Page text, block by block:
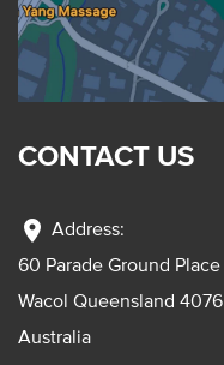
CONTACT US
location_on Address:
60 Parade Ground Place
Wacol Queensland 4076
Australia